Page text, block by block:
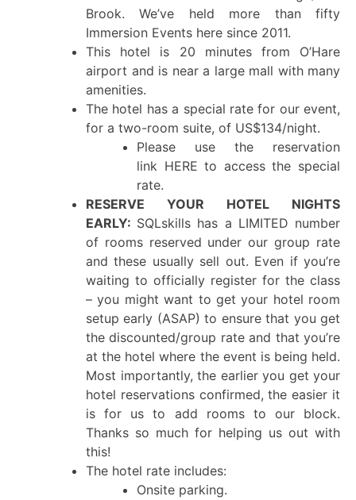
Brook. We’ve held more than fifty
Immersion Events here since 2011.
This hotel is 20 minutes from O’Hare
airport and is near a large mall with many
amenities.
The hotel has a special rate for our event,
for a two-room suite, of US$134/night.
Please use the reservation
link HERE to access the special
rate.
RESERVE YOUR HOTEL NIGHTS
EARLY: SQLskills has a LIMITED number
of rooms reserved under our group rate
and these usually sell out. Even if you’re
waiting to officially register for the class
– you might want to get your hotel room
setup early (ASAP) to ensure that you get
the discounted/group rate and that you’re
at the hotel where the event is being held.
Most importantly, the earlier you get your
hotel reservations confirmed, the easier it
is for us to add rooms to our block.
Thanks so much for helping us out with
this!
The hotel rate includes:
Onsite parking.